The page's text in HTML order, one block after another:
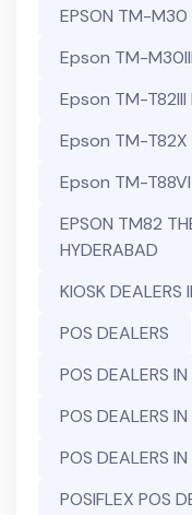
EPSON TM-M30
Epson TM-
Epson TM-T82III
Epson TM-T82X
Epson TM-
EPSON TM82
HYDERABAD
KIOSK DEALERS
POS DEALERS
POS DEALERS
POS DEALERS
POS DEALERS
POSIFLEX POS